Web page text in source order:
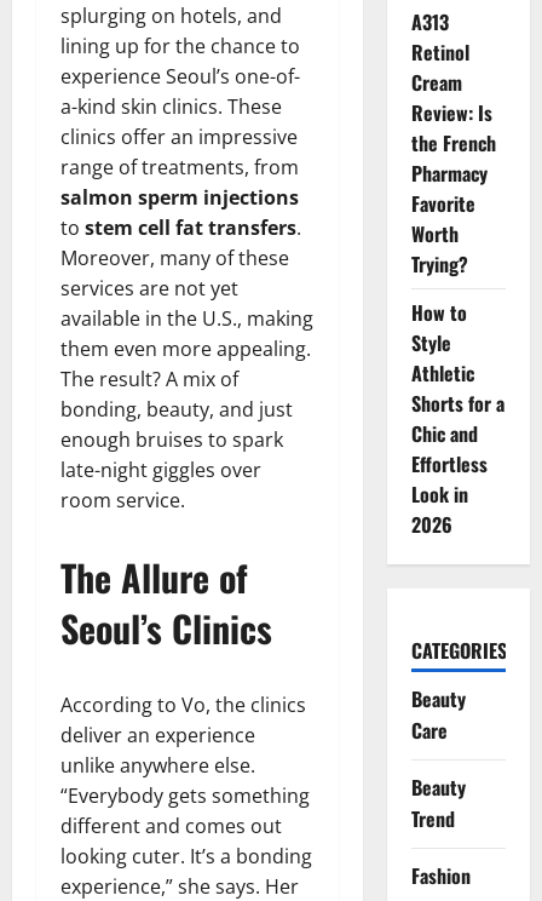
splurging on hotels, and
lining up for the chance to
experience Seoul’s one-of-
a-kind skin clinics. These
clinics offer an impressive
range of treatments, from
salmon sperm injections
to stem cell fat transfers.
Moreover, many of these
services are not yet
available in the U.S., making
them even more appealing.
The result? A mix of
bonding, beauty, and just
enough bruises to spark
late-night giggles over
room service.
The Allure of
Seoul’s Clinics
According to Vo, the clinics
deliver an experience
unlike anywhere else.
“Everybody gets something
different and comes out
looking cuter. It’s a bonding
experience,” she says. Her
A313
Retinol
Cream
Review: Is
the French
Pharmacy
Favorite
Worth
Trying?
How to
Style
Athletic
Shorts for a
Chic and
Effortless
Look in
2026
CATEGORIES
Beauty
Care
Beauty
Trend
Fashion